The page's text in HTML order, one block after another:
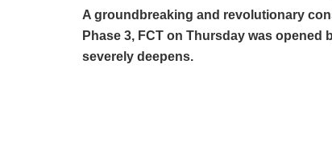
A groundbreaking and revolutionary
Phase 3, FCT on Thursday was
severely deepens.